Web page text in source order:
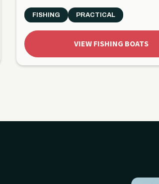
FISHING PRACTICAL
VIEW FISHING BOATS